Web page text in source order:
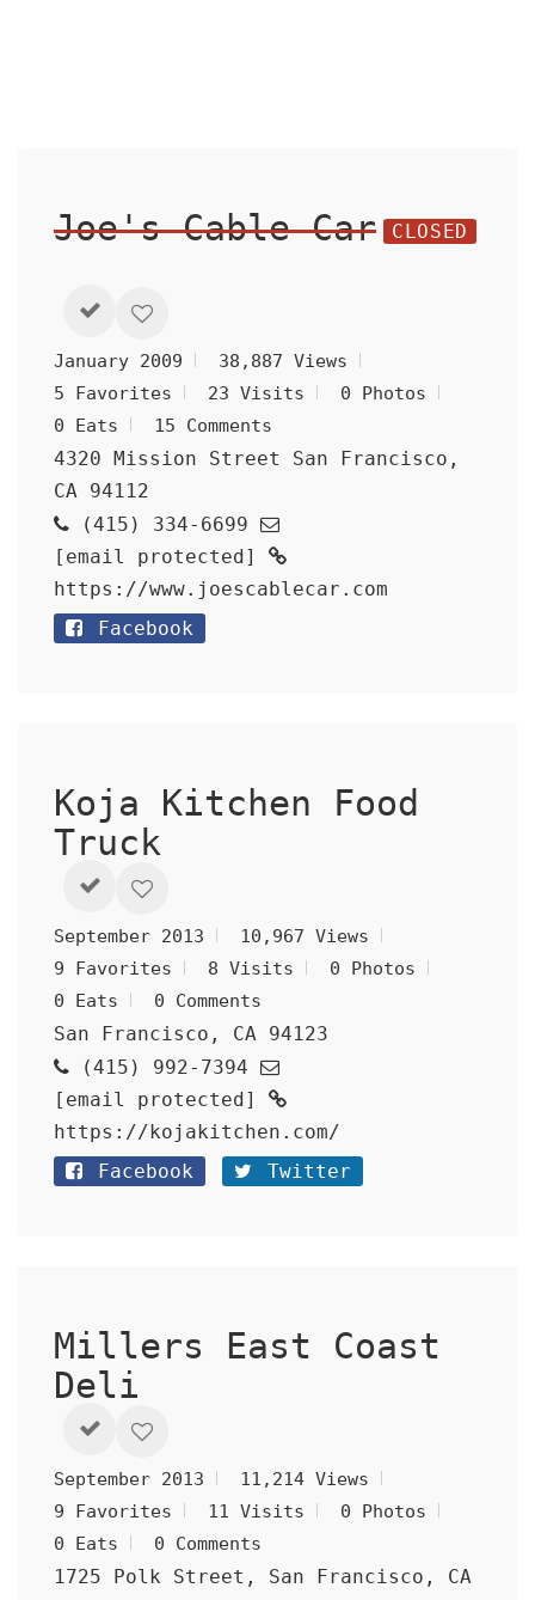
Joe's Cable Car CLOSED
January 2009
38,887 Views
5 Favorites
23 Visits
0 Photos
0 Eats
15 Comments
4320 Mission Street San Francisco,
CA 94112
(415) 334-6699
[email protected]
https://www.joescablecar.com
Facebook
Koja Kitchen Food
Truck
September 2013
10,967 Views
9 Favorites
8 Visits
0 Photos
0 Eats
0 Comments
San Francisco, CA 94123
(415) 992-7394
[email protected]
https://kojakitchen.com/
Facebook
Twitter
Millers East Coast
Deli
September 2013
11,214 Views
9 Favorites
11 Visits
0 Photos
0 Eats
0 Comments
1725 Polk Street, San Francisco, CA